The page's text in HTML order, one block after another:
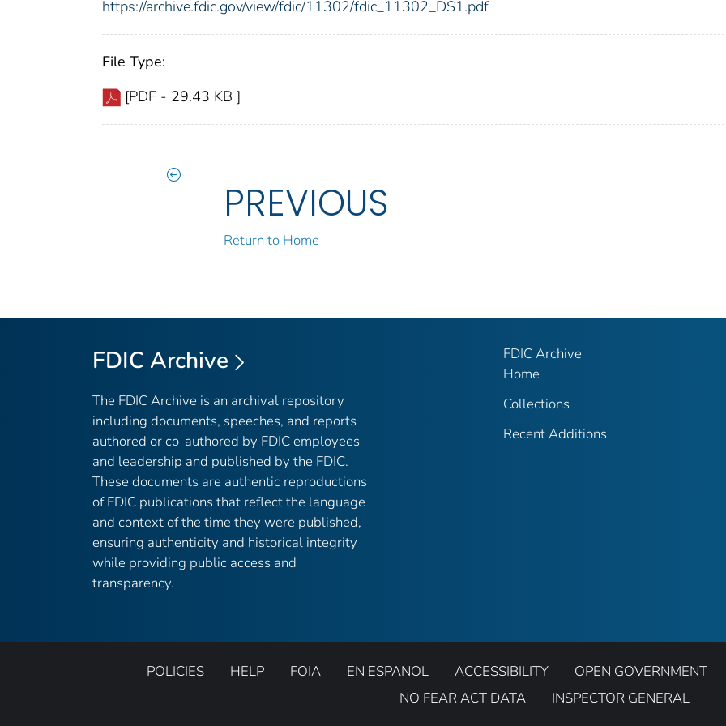
https://archive.fdic.gov/view/fdic/11302/fdic_11302_DS1.pdf
File Type:
[PDF - 29.43 KB ]
PREVIOUS
Return to Home
FDIC Archive
The FDIC Archive is an archival repository
including documents, speeches, and reports
authored or co-authored by FDIC employees
and leadership and published by the FDIC.
These documents are authentic reproductions
of FDIC publications that reflect the language
and context of the time they were published,
ensuring authenticity and historical integrity
while providing public access and
transparency.
FDIC Archive
Home
Collections
Recent Additions
POLICIES HELP FOIA EN ESPANOL ACCESSIBILITY
OPEN GOVERNMENT
NO FEAR ACT DATA
INSPECTOR GENERAL